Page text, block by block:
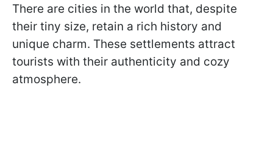
There are cities in the world that, despite
their tiny size, retain a rich history and
unique charm. These settlements attract
tourists with their authenticity and cozy
atmosphere.